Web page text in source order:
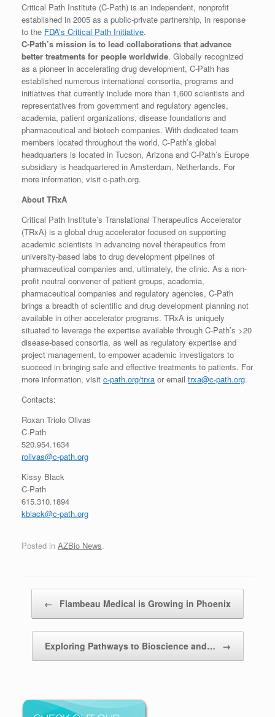
Critical Path Institute (C-Path) is an independent, nonprofit
established in 2005 as a public-private partnership, in response
to the FDA’s Critical Path Initiative.
C-Path’s mission is to lead collaborations that advance
better treatments for people worldwide. Globally recognized
as a pioneer in accelerating drug development, C-Path has
established numerous international consortia, programs and
initiatives that currently include more than 1,600 scientists and
representatives from government and regulatory agencies,
academia, patient organizations, disease foundations and
pharmaceutical and biotech companies. With dedicated team
members located throughout the world, C-Path’s global
headquarters is located in Tucson, Arizona and C-Path’s Europe
subsidiary is headquartered in Amsterdam, Netherlands. For
more information, visit c-path.org.
About TRxA
Critical Path Institute’s Translational Therapeutics Accelerator
(TRxA) is a global drug accelerator focused on supporting
academic scientists in advancing novel therapeutics from
university-based labs to drug development pipelines of
pharmaceutical companies and, ultimately, the clinic. As a non-
profit neutral convener of patient groups, academia,
pharmaceutical companies and regulatory agencies, C-Path
brings a breadth of scientific and drug development planning not
available in other accelerator programs. TRxA is uniquely
situated to leverage the expertise available through C-Path’s >20
disease-based consortia, as well as regulatory expertise and
project management, to empower academic investigators to
succeed in bringing safe and effective treatments to patients. For
more information, visit c-path.org/trxa or email trxa@c-path.org.
Contacts:
Roxan Triolo Olivas
C-Path
520.954.1634
rolivas@c-path.org
Kissy Black
C-Path
615.310.1894
kblack@c-path.org
Posted in AZBio News.
← Flambeau Medical is Growing in Phoenix
Exploring Pathways to Bioscience and… →